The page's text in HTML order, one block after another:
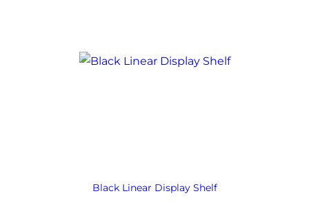
Black Linear Display Shelf